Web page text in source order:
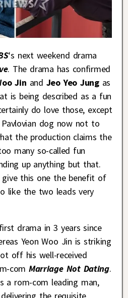
‘s next weekend drama
. The drama has confirmed
Jin and Jeo Yeo Jungas
is being described as a fun
do love those, except
dog now not to
the production claims the
many so-called fun
up anything but that.
this one the benefit of
like the two leads very
drama in 3 years since
Yeon Woo Jin is striking
off his well-received
com Marriage Not Dating.
a rom-com leading man,
the requisite